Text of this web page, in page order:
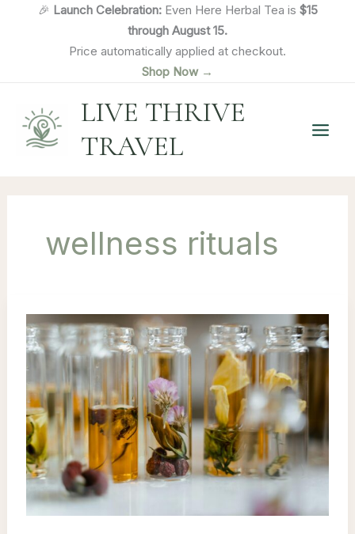
🎉 Launch Celebration:Even Here Herbal Tea is $15
through August 15.
Price automatically applied at checkout.
Shop Now →
LIVE THRIVE
TRAVEL
wellness rituals